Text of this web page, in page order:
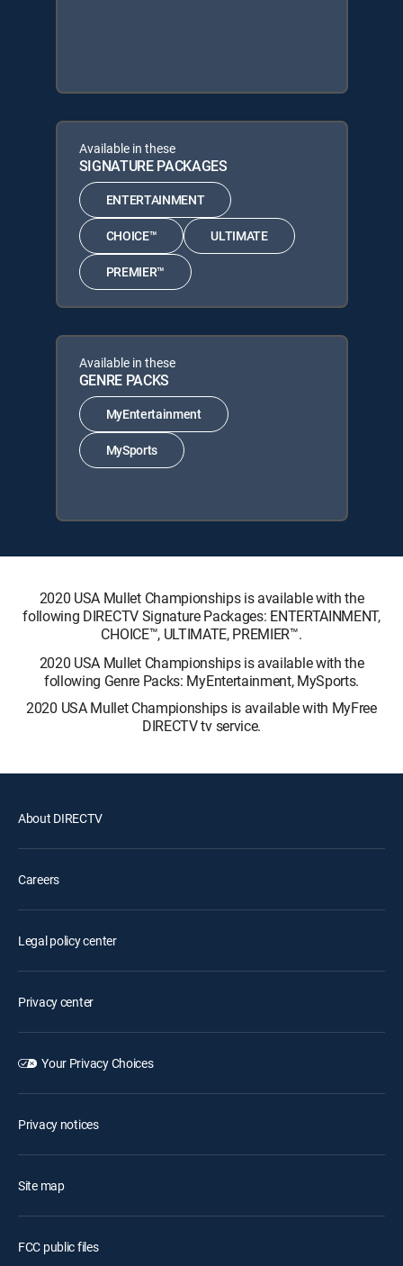
Available in these
SIGNATURE PACKAGES
ENTERTAINMENT
CHOICE™ ULTIMATE
PREMIER™
Available in these
GENRE PACKS
MyEntertainment
MySports
2020 USA Mullet Championships is available with the
following DIRECTV Signature Packages: ENTERTAINMENT,
CHOICE™, ULTIMATE, PREMIER™.
2020 USA Mullet Championships is available with the
following Genre Packs: MyEntertainment, MySports.
2020 USA Mullet Championships is available with MyFree
DIRECTV tv service.
About DIRECTV
Careers
Legal policy center
Privacy center
Your Privacy Choices
Privacy notices
Site map
FCC public files